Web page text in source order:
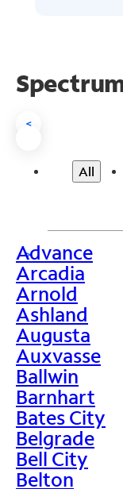
<
All
>
Advance
Arcadia
Arnold
Ashland
Augusta
Auxvasse
Ballwin
Barnhart
Bates City
Belgrade
Bell City
Belton